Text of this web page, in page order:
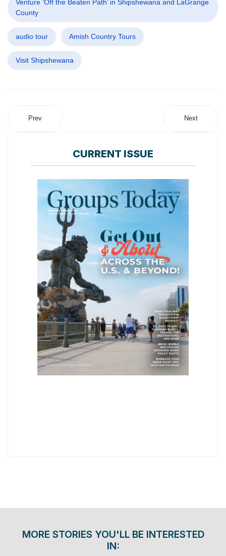
Venture ‘Off the Beaten Path’ in Shipshewana and LaGrange
County
audio tour Amish Country Tours
Visit Shipshewana
Prev Next
CURRENT ISSUE
MORE STORIES YOU'LL BE INTERESTED
IN: